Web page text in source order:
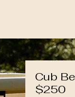
Cub
$250